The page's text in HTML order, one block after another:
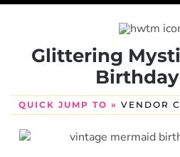
Glittering
QUICK JUMP TO » VENDOR